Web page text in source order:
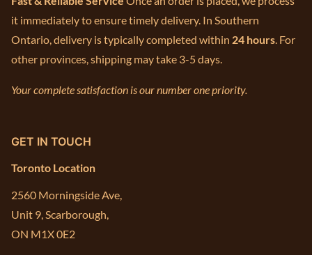
it immediately to ensure timely delivery. In Southern
Ontario, delivery is typically completed within 24 hours. For
other provinces, shipping may take 3-5 days.
Your complete satisfaction is our number one priority.
GET IN TOUCH
Toronto Location
2560 Morningside Ave,
Unit 9, Scarborough,
ON M1X 0E2